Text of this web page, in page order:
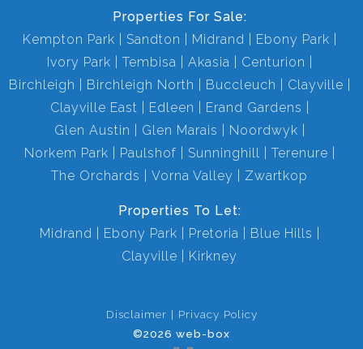
Properties For Sale:
Kempton Park
Sandton Midrand
Ebony Park
Ivory Park
Tembisa Akasia
Centurion
Birchleigh
Birchleigh North Buccleuch
Clayville
Clayville East
Edleen
Erand Gardens
Glen Austin
Glen Marais
Noordwyk
Norkem Park
Paulshof Sunninghill
Terenure
The Orchards
Vorna Valley Zwartkop
Properties To Let:
Midrand
Ebony Park Pretoria
Blue Hills
Clayville
Kirkney
Disclaimer
Privacy Policy
©2026 web-box